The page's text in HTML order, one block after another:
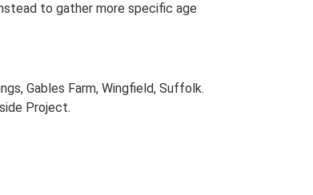
to gather more specific age
Gables Farm, Wingfield, Suffolk.
Project.